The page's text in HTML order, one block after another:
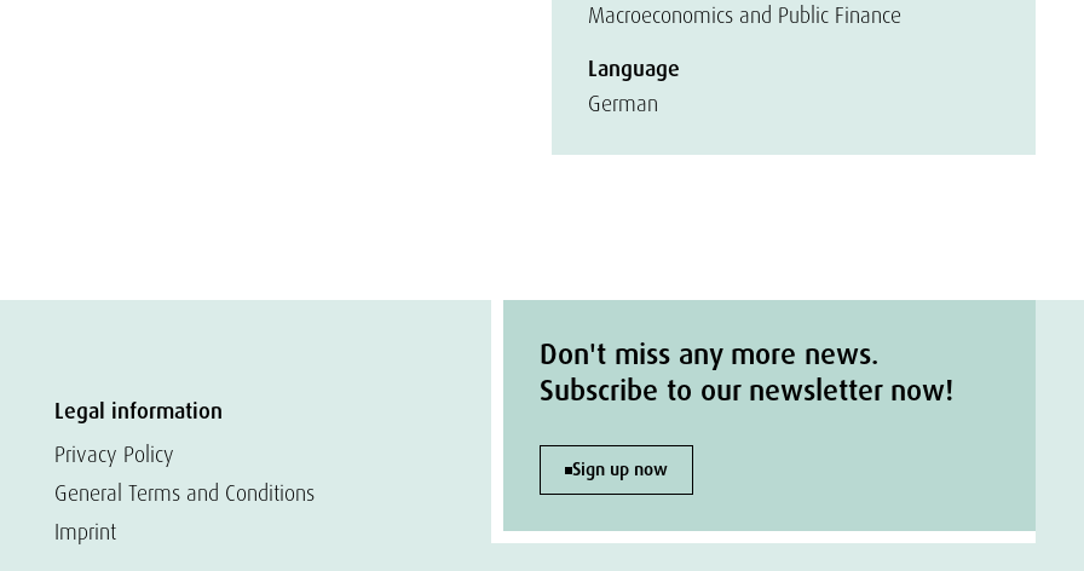
Macroeconomics and Public Finance
Language
German
Legal information
Privacy Policy
General Terms and Conditions
Imprint
Don't miss any more news.
Subscribe to our newsletter now!
Sign up now